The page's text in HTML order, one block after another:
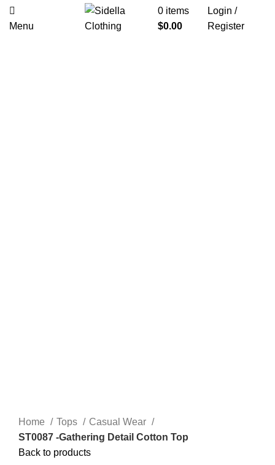
Menu
0 items
$0.00
Login /
Register
Home Tops
Casual Wear
ST0087 -Gathering Detail Cotton Top
Back to products